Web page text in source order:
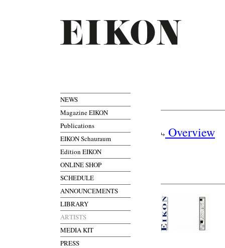
NEWS
Magazine EIKON
Publications
EIKON Schauraum
Edition EIKON
ONLINE SHOP
SCHEDULE
ANNOUNCEMENTS
LIBRARY
ARTISTS
MEDIA KIT
PRESS
Overview